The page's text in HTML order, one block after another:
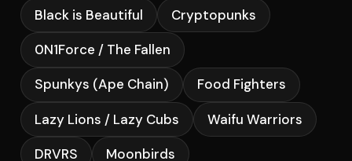
Black is Beautiful Cryptopunks
0N1Force / The Fallen
Spunkys (Ape Chain) Food Fighters
Lazy Lions / Lazy Cubs Waifu Warriors
DRVRS Moonbirds